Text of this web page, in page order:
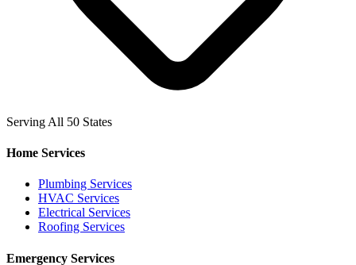
Serving All 50 States
Home Services
Plumbing Services
HVAC Services
Electrical Services
Roofing Services
Emergency Services